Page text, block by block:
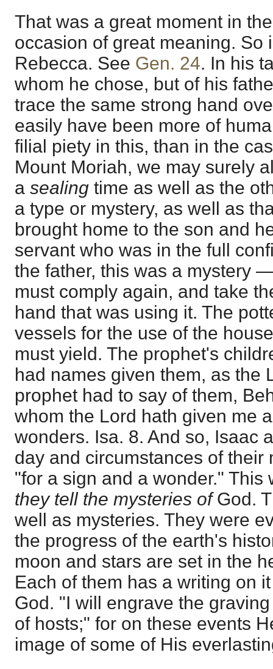
That was a great moment in
occasion of great meaning. So
Rebecca. See Gen. 24. In his
whom he chose, but of his
trace the same strong hand
easily have been more of
filial piety in this, than in the
Mount Moriah, we may surely
a sealing time as well as the
a type or mystery, as well as
brought home to the son and
servant who was in the full
the father, this was a mystery
must comply again, and take
hand that was using it. The
vessels for the use of the
must yield. The prophet's
had names given them, as the
prophet had to say of them,
whom the Lord hath given me
wonders. Isa. 8. And so, Isaac
day and circumstances of their
"for a sign and a wonder." This
they tell the mysteries ofGod.
well as mysteries. They were
the progress of the earth's
moon and stars are set in the
Each of them has a writing on
God. "I will engrave the
of hosts;" for on these events
image of some of His